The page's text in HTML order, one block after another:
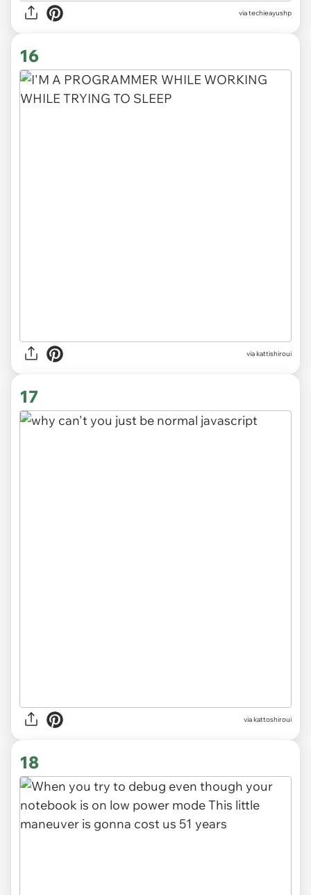
via techieayushp
16
viakattishiroui
17
via kattoshiroui
18